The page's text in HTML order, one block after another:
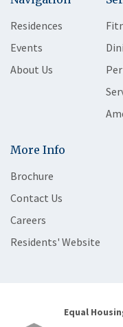
Residences
Events
About Us
More Info
Brochure
Contact Us
Careers
Residents' Website
Equal